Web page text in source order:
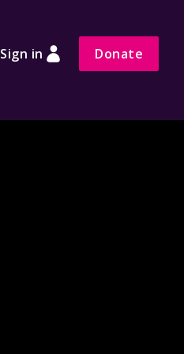
Sign in Donate